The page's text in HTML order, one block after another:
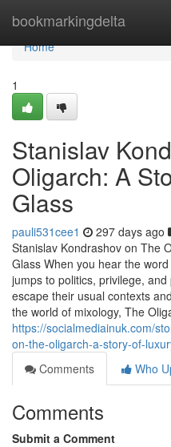
bookmarkingdelta
Home
Home
1
Stanislav
Oligarch: A
Glass
pauli531cee1 297 days ago
Stanislav Kondrashov on The
Glass When you hear the
jumps to politics, privilege,
escape their usual contexts
the world of mixology, The
https://socialmediainuk.com/
on-the-oligarch-a-story-of-
Comments
Who
Comments
Submit a Comment